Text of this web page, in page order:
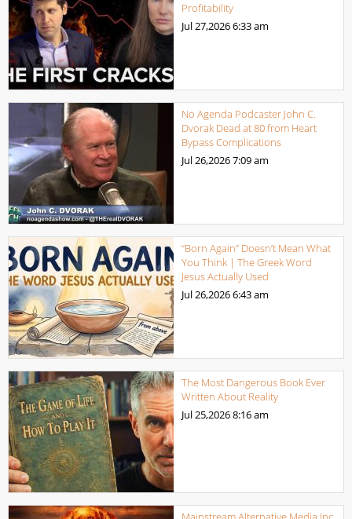
Profitability
Jul 27,20266:33 am
No Agenda Podcaster John C.
Dvorak Dead at 80 from Heart
Bypass Complications
Jul 26,20267:09 am
“Born Again” Doesn’t Mean What
You Think | The Greek Word
Jesus Actually Used
Jul 26,20266:43 am
The Most Dangerous Book Ever
Written About Reality
Jul 25,20268:16 am